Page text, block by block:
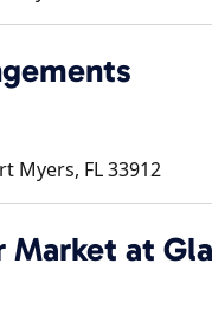
Myers, FL33912
Market at